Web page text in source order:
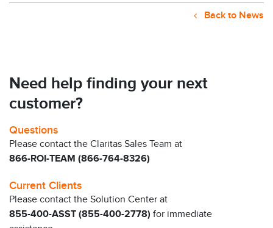
Back to News
Need help finding your next
customer?
Questions
Please contact the Claritas Sales Team at
866-ROI-TEAM (866-764-8326)
Current Clients
Please contact the Solution Center at
855-400-ASST (855-400-2778) for immediate